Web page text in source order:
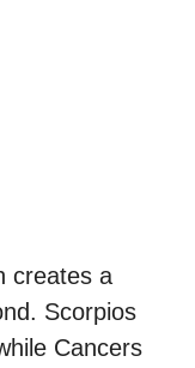
creates a
Scorpios
Cancers